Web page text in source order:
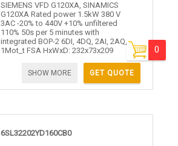
0
SIEMENS VFD G120XA, SINAMICS
G120XA Rated power 1.5kW 380 V
3AC -20% to 440V +10% unfiltered
110% 50s per 5 minutes with
integrated BOP-2 6DI, 4DQ, 2AI, 2AQ,
1Mot_t FSA HxWxD: 232x73x209
GET QUOTE
SHOW MORE
6SL32202YD160CB0